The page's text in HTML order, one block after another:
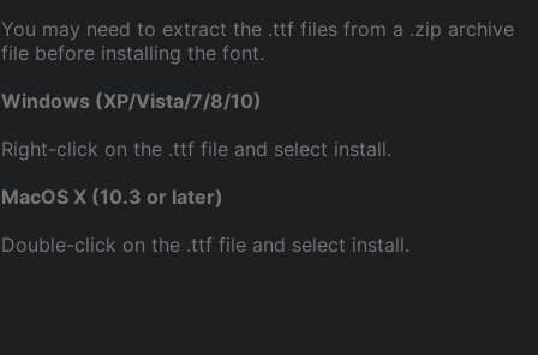
You may need to extract the .ttf files from a .zip archive
file before installing the font.
Windows (XP/Vista/7/8/10)
Right-click on the .ttf file and select install.
MacOS X (10.3 or later)
Double-click on the .ttf file and select install.